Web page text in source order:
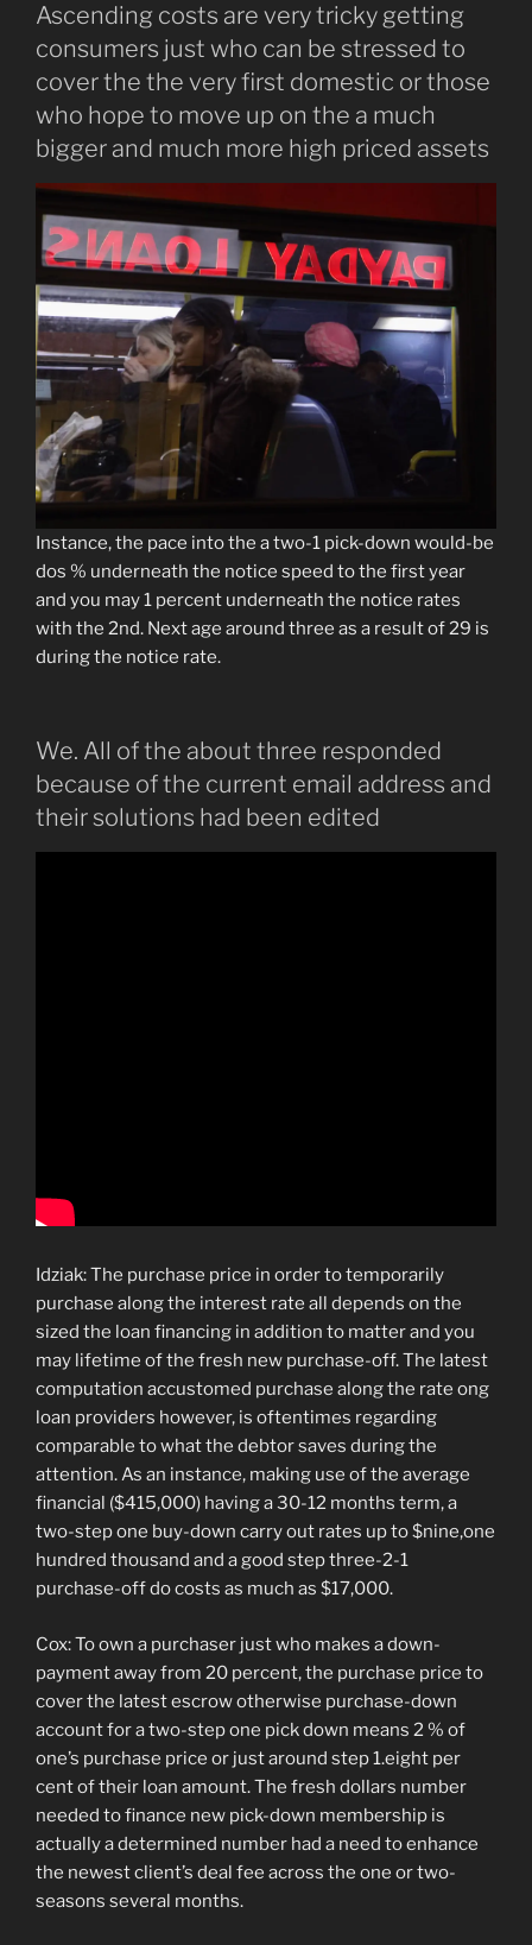
Ascending costs are very tricky getting
consumers just who can be stressed to
cover the the very first domestic or those
who hope to move up on the a much
bigger and much more high priced assets
Instance, the pace into the a two-1 pick-down would-be
dos % underneath the notice speed to the first year
and you may 1 percent underneath the notice rates
with the 2nd. Next age around three as a result of 29 is
during the notice rate.
We. All of the about three responded
because of the current email address and
their solutions had been edited
Idziak: The purchase price in order to temporarily
purchase along the interest rate all depends on the
sized the loan financing in addition to matter and you
may lifetime of the fresh new purchase-off. The latest
computation accustomed purchase along the rate ong
loan providers however, is oftentimes regarding
comparable to what the debtor saves during the
attention. As an instance, making use of the average
financial ($415,000) having a 30-12 months term, a
two-step one buy-down carry out rates up to $nine,one
hundred thousand and a good step three-2-1
purchase-off do costs as much as $17,000.
Cox: To own a purchaser just who makes a down-
payment away from 20 percent, the purchase price to
cover the latest escrow otherwise purchase-down
account for a two-step one pick down means 2 % of
one’s purchase price or just around step 1.eight per
cent of their loan amount. The fresh dollars number
needed to finance new pick-down membership is
actually a determined number had a need to enhance
the newest client’s deal fee across the one or two-
seasons several months.